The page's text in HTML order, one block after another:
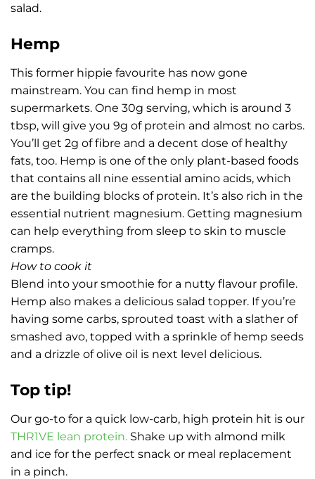
salad.
Hemp
This former hippie favourite has now gone
mainstream. You can find hemp in most
supermarkets. One 30g serving, which is around 3
tbsp, will give you 9g of protein and almost no carbs.
You’ll get 2g of fibre and a decent dose of healthy
fats, too. Hemp is one of the only plant-based foods
that contains all nine essential amino acids, which
are the building blocks of protein. It’s also rich in the
essential nutrient magnesium. Getting magnesium
can help everything from sleep to skin to muscle
cramps.
How to cook it
Blend into your smoothie for a nutty flavour profile.
Hemp also makes a delicious salad topper. If you’re
having some carbs, sprouted toast with a slather of
smashed avo, topped with a sprinkle of hemp seeds
and a drizzle of olive oil is next level delicious.
Top tip!
Our go-to for a quick low-carb, high protein hit is our
THR1VE lean protein. Shake up with almond milk
and ice for the perfect snack or meal replacement
in a pinch.